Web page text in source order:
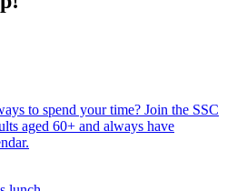
to spend your time? Join the SSC
aged 60+ and always have